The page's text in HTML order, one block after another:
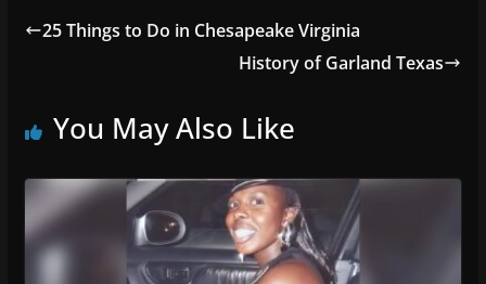
25 Things to Do in Chesapeake Virginia
History of Garland Texas
You May Also Like